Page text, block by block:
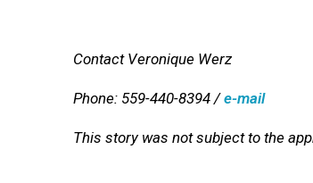
Contact Veronique Werz
Phone: 559-440-8394 / e-mail
This story was not subject to the